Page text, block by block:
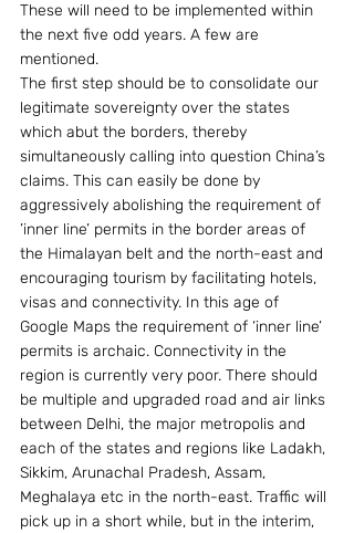
These will need to be implemented within
the next five odd years. A few are
mentioned.
The first step should be to consolidate our
legitimate sovereignty over the states
which abut the borders, thereby
simultaneously calling into question China’s
claims. This can easily be done by
aggressively abolishing the requirement of
’inner line’ permits in the border areas of
the Himalayan belt and the north-east and
encouraging tourism by facilitating hotels,
visas and connectivity. In this age of
Google Maps the requirement of ‘inner line’
permits is archaic. Connectivity in the
region is currently very poor. There should
be multiple and upgraded road and air links
between Delhi, the major metropolis and
each of the states and regions like Ladakh,
Sikkim, Arunachal Pradesh, Assam,
Meghalaya etc in the north-east. Traffic will
pick up in a short while, but in the interim,